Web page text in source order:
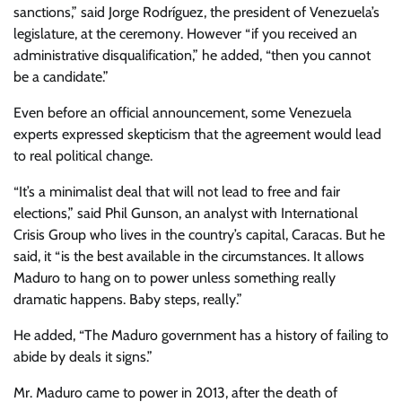
sanctions,” said Jorge Rodríguez, the president of Venezuela’s
legislature, at the ceremony. However “if you received an
administrative disqualification,” he added, “then you cannot
be a candidate.”
Even before an official announcement, some Venezuela
experts expressed skepticism that the agreement would lead
to real political change.
“It’s a minimalist deal that will not lead to free and fair
elections,” said Phil Gunson, an analyst with International
Crisis Group who lives in the country’s capital, Caracas. But he
said, it “is the best available in the circumstances. It allows
Maduro to hang on to power unless something really
dramatic happens. Baby steps, really.”
He added, “The Maduro government has a history of failing to
abide by deals it signs.”
Mr. Maduro came to power in 2013, after the death of